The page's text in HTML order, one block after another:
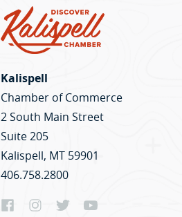
Kalispell
Chamber of Commerce
2 South Main Street
Suite 205
Kalispell, MT 59901
406.758.2800